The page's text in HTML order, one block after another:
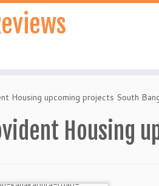
Housing upcoming projects South
Housing